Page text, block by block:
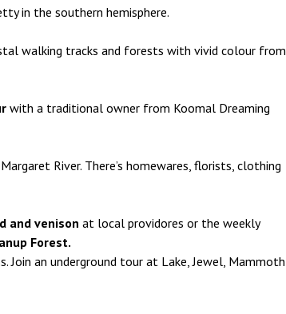
in the southern hemisphere.
walking tracks and forests with vivid colour from
with a traditional owner from Koomal Dreaming
River. There’s homewares, florists, clothing
and venison at local providores or the weekly
Forest.
an underground tour at Lake, Jewel, Mammoth